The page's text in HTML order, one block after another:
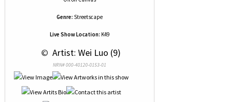
Genre: Streetscape
Live Show Location: K49
© Artist: Wei Luo (9)
NRN# 000-40120-0153-01